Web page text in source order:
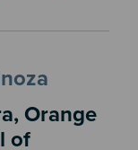
Orange
of